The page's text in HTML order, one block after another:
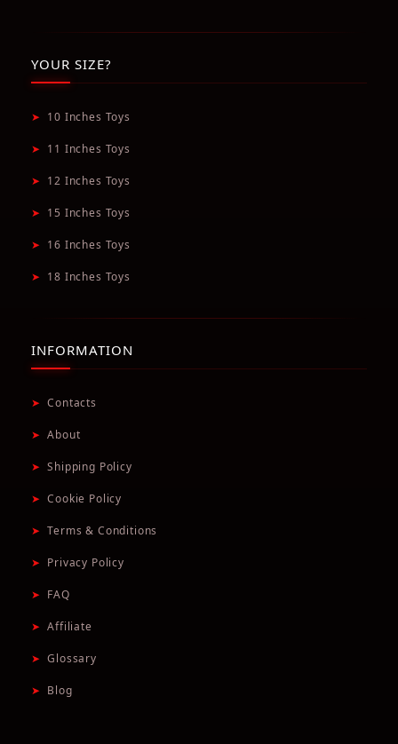
YOUR SIZE?
➤ 10 Inches Toys
➤ 11 Inches Toys
➤ 12 Inches Toys
➤ 15 Inches Toys
➤ 16 Inches Toys
➤ 18 Inches Toys
INFORMATION
➤ Contacts
➤ About
➤ Shipping Policy
➤ Cookie Policy
➤ Terms & Conditions
➤ Privacy Policy
➤ FAQ
➤ Affiliate
➤ Glossary
➤ Blog